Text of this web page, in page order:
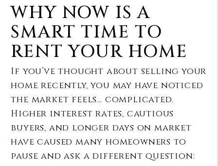
WHY NOW IS A
SMART TIME TO
RENT YOUR HOME
If you’ve thought about selling your
home recently, you may have noticed
the market feels… complicated.
Higher interest rates, cautious
buyers, and longer days on market
have caused many homeowners to
pause and ask a different question: